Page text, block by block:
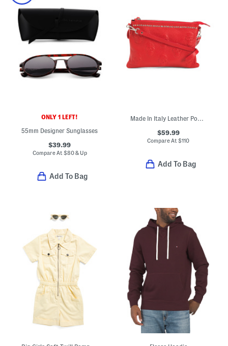
ONLY 1 LEFT!
55mm Designer Sunglasses
$39.99
Compare At $80 & Up
Add To Bag
Made In Italy Leather Pouch With Skull And Top Studs
$59.99
Compare At$110
Add To Bag